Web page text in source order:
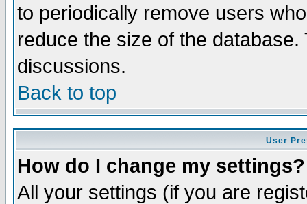
to periodically remove users
reduce the size of the
discussions.
Back to top
User
How do I change my settings?
All your settings (if you are